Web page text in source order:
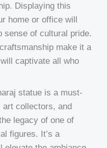
Displaying this
home or office will
sense of cultural pride.
make it a
captivate all who
statue is a must-
collectors, and
legacy of one of
figures. It’s a